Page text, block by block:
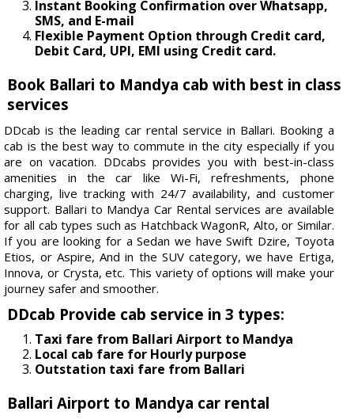
Instant Booking Confirmation over Whatsapp,
SMS, and E-mail
Flexible Payment Option through Credit card,
Debit Card, UPI, EMI using Credit card.
Book Ballari to Mandya cab with best in class
services
DDcab is the leading car rental service in Ballari. Booking a
cab is the best way to commute in the city especially if you
are on vacation. DDcabs provides you with best-in-class
amenities in the car like Wi-Fi, refreshments, phone
charging, live tracking with 24/7 availability, and customer
support. Ballari to Mandya Car Rental services are available
for all cab types such as Hatchback WagonR, Alto, or Similar.
If you are looking for a Sedan we have Swift Dzire, Toyota
Etios, or Aspire, And in the SUV category, we have Ertiga,
Innova, or Crysta, etc. This variety of options will make your
journey safer and smoother.
DDcab Provide cab service in 3 types:
Taxi fare from Ballari Airport to Mandya
Local cab fare for Hourly purpose
Outstation taxi fare from Ballari
Ballari Airport to Mandya car rental